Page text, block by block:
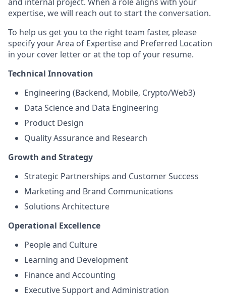
expertise, we will reach out to start the conversation.
​​To help us get you to the right team faster, please
specify your Area of Expertise and Preferred Location
in your cover letter or at the top of your resume.
Technical Innovation
Engineering (Backend, Mobile, Crypto/Web3)
Data Science and Data Engineering
Product Design
Quality Assurance and Research
Growth and Strategy
Strategic Partnerships and Customer Success
Marketing and Brand Communications
Solutions Architecture
Operational Excellence
People and Culture
Learning and Development
Finance and Accounting
Executive Support and Administration